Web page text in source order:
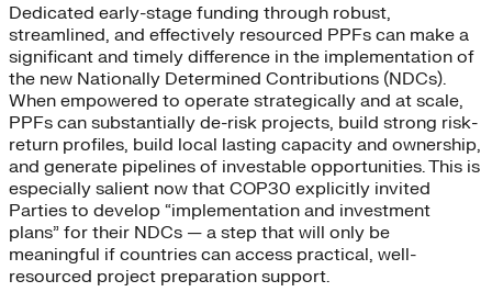
Dedicated early-stage funding through robust,
streamlined, and effectively resourced PPFs can make a
significant and timely difference in the implementation of
the new Nationally Determined Contributions (NDCs).
When empowered to operate strategically and at scale,
PPFs can substantially de-risk projects, build strong risk-
return profiles, build local lasting capacity and ownership,
and generate pipelines of investable opportunities. This is
especially salient now that COP30 explicitly invited
Parties to develop “implementation and investment
plans” for their NDCs — a step that will only be
meaningful if countries can access practical, well-
resourced project preparation support.